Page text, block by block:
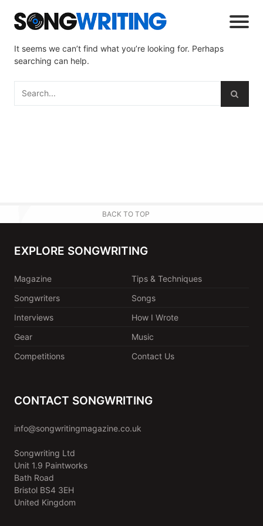
It seems we can’t find what you’re looking for. Perhaps
searching can help.
BACK TO TOP
EXPLORE SONGWRITING
Magazine
Tips & Techniques
Songwriters
Songs
Interviews
How I Wrote
Gear
Music
Competitions
Contact Us
CONTACT SONGWRITING
info@songwritingmagazine.co.uk
Songwriting Ltd
Unit 1.9 Paintworks
Bath Road
Bristol BS4 3EH
United Kingdom